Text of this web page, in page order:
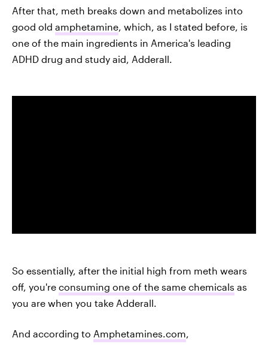
After that, meth breaks down and metabolizes into
good old amphetamine, which, as I stated before, is
one of the main ingredients in America's leading
ADHD drug and study aid, Adderall.
So essentially, after the initial high from meth wears
off, you're consuming one of the same chemicals as
you are when you take Adderall.
And according to Amphetamines.com